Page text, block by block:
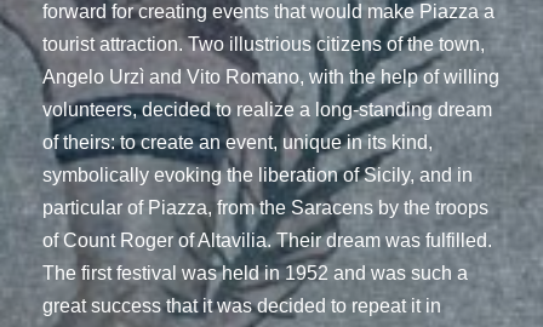
forward for creating events that would make Piazza a
tourist attraction. Two illustrious citizens of the town,
Angelo Urzì and Vito Romano, with the help of willing
volunteers, decided to realize a long-standing dream
of theirs: to create an event, unique in its kind,
symbolically evoking the liberation of Sicily, and in
particular of Piazza, from the Saracens by the troops
of Count Roger of Altavilia. Their dream was fulfilled.
The first festival was held in 1952 and was such a
great success that it was decided to repeat it in